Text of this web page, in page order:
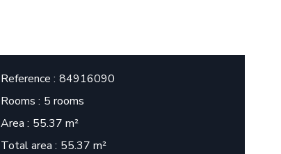
Reference 84916090
Rooms
5 rooms
Area
55.37 m²
Total area
55.37 m²